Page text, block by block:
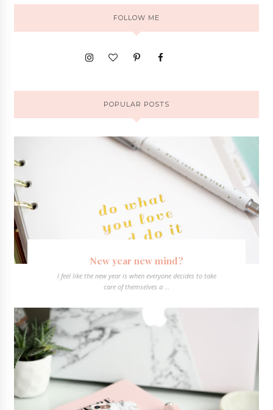
FOLLOW ME
POPULAR POSTS
New year new mind?
I feel like the new year is when everyone decides to take
care of themselves a ...